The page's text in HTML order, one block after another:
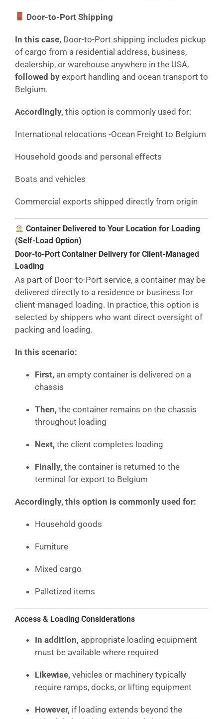
Door-to-Port Shipping
In this case, Door-to-Port shipping includes pickup
of cargo from a residential address, business,
dealership, or warehouse anywhere in the USA,
followed by export handling and ocean transport to
Belgium.
Accordingly, this option is commonly used for:
International relocations -Ocean Freight to Belgium
Household goods and personal effects
Boats and vehicles
Commercial exports shipped directly from origin
Container Delivered to Your Location for Loading
(Self-Load Option)
Door-to-Port Container Delivery for Client-Managed
Loading
As part of Door-to-Port service, a container may be
delivered directly to a residence or business for
client-managed loading. In practice, this option is
selected by shippers who want direct oversight of
packing and loading.
In this scenario:
First, an empty container is delivered on a
chassis
Then, the container remains on the chassis
throughout loading
Next, the client completes loading
Finally, the container is returned to the
terminal for export to Belgium
Accordingly, this option is commonly used for:
Household goods
Furniture
Mixed cargo
Palletized items
Access & Loading Considerations
In addition, appropriate loading equipment
must be available where required
Likewise, vehicles or machinery typically
require ramps, docks, or lifting equipment
However, if loading extends beyond the